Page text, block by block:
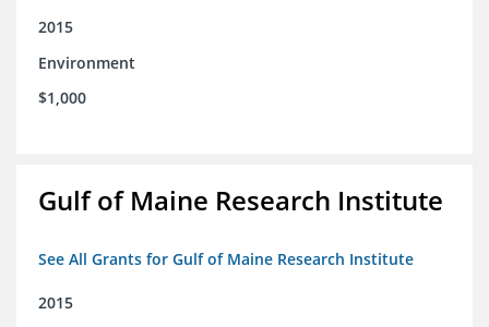
2015
Environment
$1,000
Gulf of Maine Research Institute
See All Grants for Gulf of Maine Research Institute
2015